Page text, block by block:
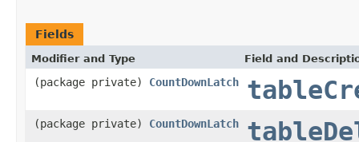
Fields
Modifier and Type Field and
(package private) CountDownLatch
(package private) CountDownLatch